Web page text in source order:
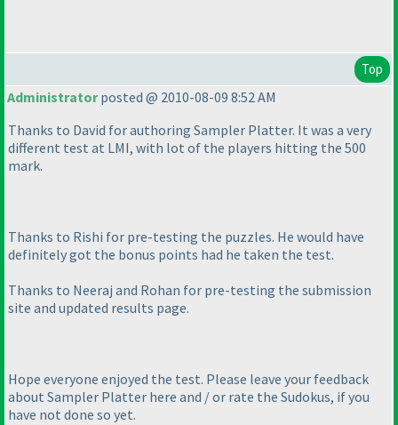
Top
Administratorposted @ 2010-08-09 8:52 AM
Thanks to David for authoring Sampler Platter. It was a very
different test at LMI, with lot of the players hitting the 500
mark.
Thanks to Rishi for pre-testing the puzzles. He would have
definitely got the bonus points had he taken the test.
Thanks to Neeraj and Rohan for pre-testing the submission
site and updated results page.
Hope everyone enjoyed the test. Please leave your feedback
about Sampler Platter here and / or rate the Sudokus, if you
have not done so yet.